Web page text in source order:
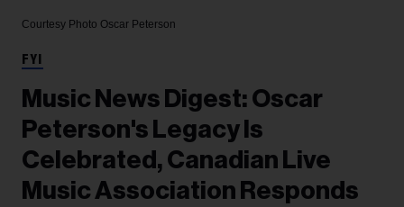
Courtesy Photo Oscar Peterson
FYI
Music News Digest: Oscar
Peterson's Legacy Is
Celebrated, Canadian Live
Music Association Responds